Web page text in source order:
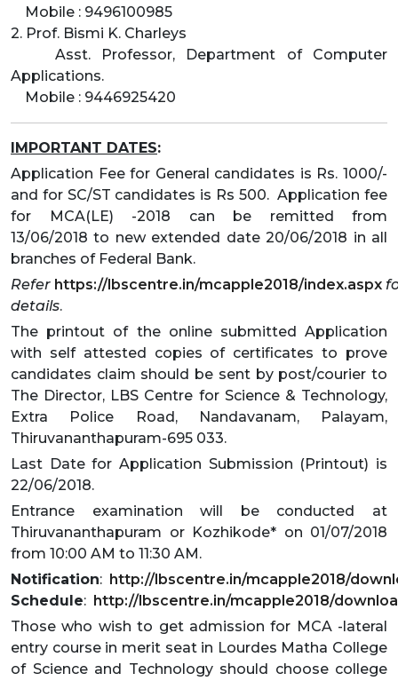
Mobile : 9496100985
2. Prof. Bismi K. Charleys
Asst. Professor, Department of Computer
Applications.
Mobile : 9446925420
IMPORTANT DATES:
Application Fee for General candidates is Rs. 1000/-
and for SC/ST candidates is Rs 500. Application fee
for MCA(LE) -2018 can be remitted from
13/06/2018 to new extended date 20/06/2018 in all
branches of Federal Bank.
Refer https://lbscentre.in/mcapple2018/index.aspx
details.
The printout of the online submitted Application
with self attested copies of certificates to prove
candidates claim should be sent by post/courier to
The Director, LBS Centre for Science & Technology,
Extra Police Road, Nandavanam, Palayam,
Thiruvananthapuram-695 033.
Last Date for Application Submission (Printout) is
22/06/2018.
Entrance examination will be conducted at
Thiruvananthapuram or Kozhikode* on 01/07/2018
from 10:00 AM to 11:30 AM.
Notification: http://lbscentre.in/mcapple2018/
Schedule: http://lbscentre.in/mcapple2018/
Those who wish to get admission for MCA -lateral
entry course in merit seat in Lourdes Matha College
of Science and Technology should choose college